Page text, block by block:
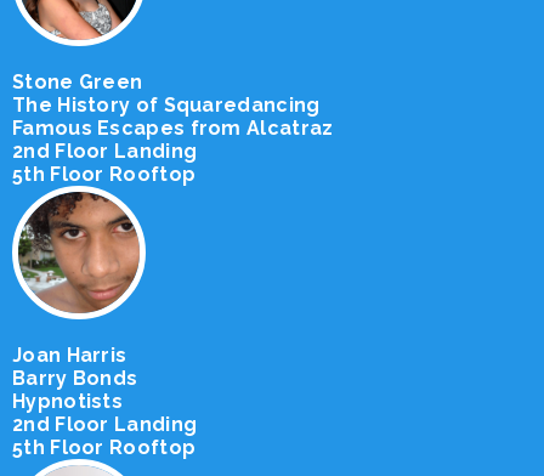
Stone Green
The History of Squaredancing
Famous Escapes from Alcatraz
2nd Floor Landing
5th Floor Rooftop
Joan Harris
Barry Bonds
Hypnotists
2nd Floor Landing
5th Floor Rooftop